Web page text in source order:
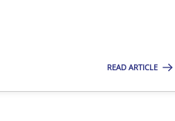
READ ARTICLE